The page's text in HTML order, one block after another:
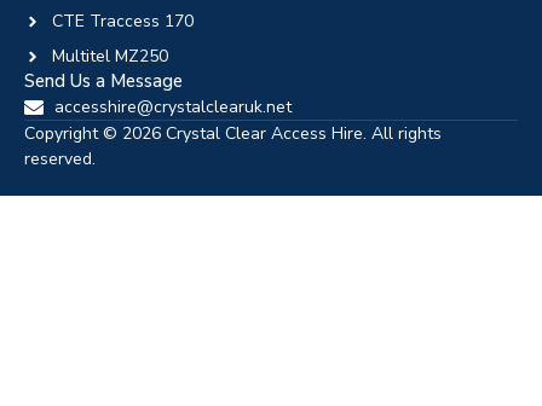
CTE Traccess 170
Multitel MZ250
Send Us a Message
accesshire@crystalclearuk.net
Copyright © 2026 Crystal Clear Access Hire. All rights
reserved.